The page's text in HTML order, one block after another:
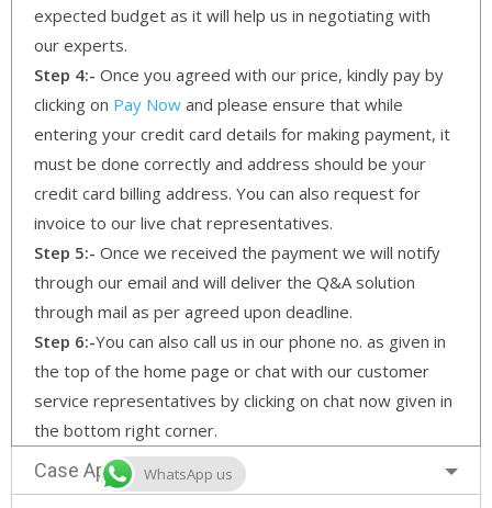
expected budget as it will help us in negotiating with
our experts.
Step 4:- Once you agreed with our price, kindly pay by
clicking on Pay Now and please ensure that while
entering your credit card details for making payment, it
must be done correctly and address should be your
credit card billing address. You can also request for
invoice to our live chat representatives.
Step 5:- Once we received the payment we will notify
through our email and will deliver the Q&A solution
through mail as per agreed upon deadline.
Step 6:-You can also call us in our phone no. as given in
the top of the home page or chat with our customer
service representatives by clicking on chat now given in
the bottom right corner.
Case ApproachWhatsApp us